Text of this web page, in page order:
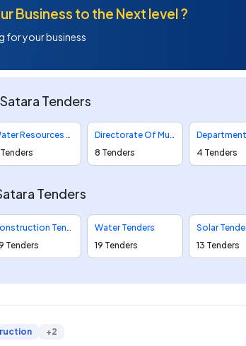
Business to the Next level ?
for your business
Tenders
Water Resources Department Tenders
Tenders
Directorate Of Municipal Administration Tenders
8 Tenders
4 Tenders
Tenders
Construction Tenders
Tenders
Water Tenders
19 Tenders
Solar
13 Tenders
+2